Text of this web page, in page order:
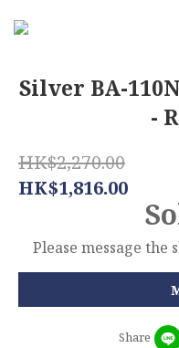
Silver BA-
-
HK$2,270.00
HK$1,816.00
Please message
Share